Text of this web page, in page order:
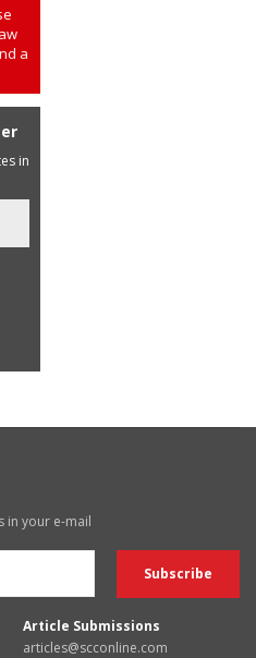
a
in
in your e-mail
Article Submissions
articles@scconline.com